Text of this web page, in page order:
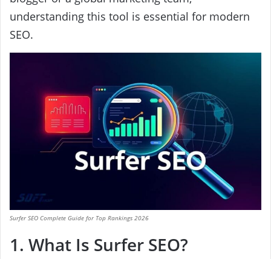
understanding this tool is essential for modern
SEO.
Surfer SEO Complete Guide for Top Rankings 2026
1. What Is Surfer SEO?